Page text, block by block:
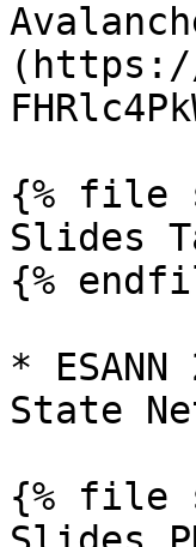
(https://
{% file
Slides
{%
*
State
{% file